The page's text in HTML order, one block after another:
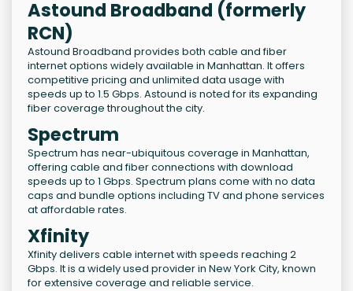
Astound Broadband (formerly
RCN)
Astound Broadband provides both cable and fiber
internet options widely available in Manhattan. It offers
competitive pricing and unlimited data usage with
speeds up to 1.5 Gbps. Astound is noted for its expanding
fiber coverage throughout the city.
Spectrum
Spectrum has near-ubiquitous coverage in Manhattan,
offering cable and fiber connections with download
speeds up to 1 Gbps. Spectrum plans come with no data
caps and bundle options including TV and phone services
at affordable rates.
Xfinity
Xfinity delivers cable internet with speeds reaching 2
Gbps. It is a widely used provider in New York City, known
for extensive coverage and reliable service.